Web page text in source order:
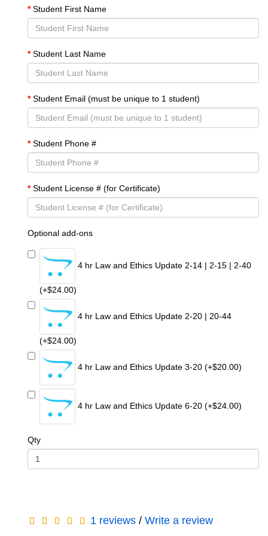
Student First Name
Student Last Name
Student Email (must be unique to 1 student)
Student Phone #
Student License # (for Certificate)
Optional add-ons
4 hr Law and Ethics Update 2-14 | 2-15 | 2-40
(+$24.00)
4 hr Law and Ethics Update 2-20 | 20-44
(+$24.00)
4 hr Law and Ethics Update 3-20 (+$20.00)
4 hr Law and Ethics Update 6-20 (+$24.00)
Qty
1 reviews/ Write a review